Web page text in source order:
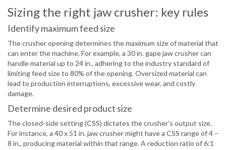
Sizing the right jaw crusher: key rules
Identify maximum feed size
The crusher opening determines the maximum size of material that
can enter the machine. For example, a 30 in. gape jaw crusher can
handle material up to 24 in., adhering to the industry standard of
limiting feed size to 80% of the opening. Oversized material can
lead to production interruptions, excessive wear, and costly
damage.
Determine desired product size
The closed-side setting (CSS) dictates the crusher’s output size.
For instance, a 40 x 51 in. jaw crusher might have a CSS range of 4 –
8 in., producing material within that range. A reduction ratio of 6:1